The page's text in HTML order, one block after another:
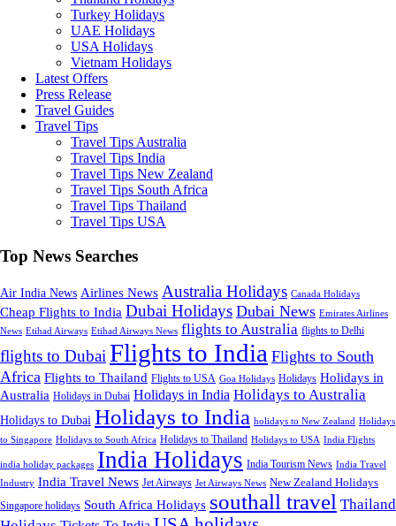
Turkey Holidays
UAE Holidays
USA Holidays
Vietnam Holidays
Latest Offers
Press Release
Travel Guides
Travel Tips
Travel Tips Australia
Travel Tips India
Travel Tips New Zealand
Travel Tips South Africa
Travel Tips Thailand
Travel Tips USA
Top News Searches
Air India News Airlines News Australia Holidays Canada Holidays
Cheap Flights to India Dubai Holidays Dubai News Emirates Airlines
News Etihad Airways Etihad Airways News flights to Australia flights to Delhi
flights to DubaiFlights to India Flights to South
Africa Flights to Thailand Flights to USA Goa Holidays Holidays Holidays in
Australia Holidays in Dubai Holidays in India Holidays to Australia
Holidays to Dubai Holidays to India holidays to New Zealand Holidays
to Singapore Holidays to South Africa Holidays to Thailand Holidays to USA India Flights
india holiday packages India Holidays India Tourism News India Travel
Industry India Travel News Jet Airways Jet Airways News New Zealand Holidays
Singapore holidays South Africa Holidays southall travel Thailand